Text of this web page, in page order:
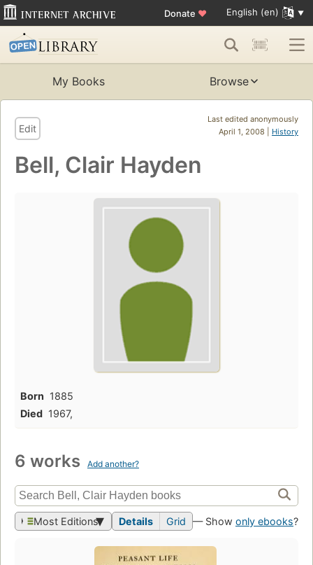
Donate ♥ English (en)
My Books Browse
Last edited anonymously
April 1, 2008 | History
Edit
Bell, Clair Hayden
Born 1885
Died 1967,
6 works Add another?
Most Editions Details Grid — Show only ebooks?